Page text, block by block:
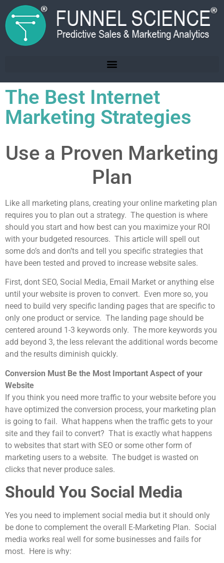
The Best Internet
Marketing Strategies
Use a Proven Marketing
Plan
Like all marketing plans, creating your online marketing plan
requires you to plan out a strategy. The question is where
should you start and how best can you maximize your ROI
with your budgeted resources. This article will spell out
some do’s and don’ts and tell you specific strategies that
have been tested and proved to increase website sales.
First, dont SEO, Social Media, Email Market or anything else
until your website is proven to convert. Even more so, you
need to build very specific landing pages that are specific to
only one product or service. The landing page should be
centered around 1-3 keywords only. The more keywords you
add beyond 3, the less relevant the additional words become
and the results diminish quickly.
Conversion Must Be the Most Important Aspect of your
Website
If you think you need more traffic to your website before you
have optimized the conversion process, your marketing plan
is going to fail. What happens when the traffic gets to your
site and they fail to convert? That is exactly what happens
to websites that start with SEO or some other form of
marketing users to a website. The budget is wasted on
clicks that never produce sales.
Should You Social Media
Yes you need to implement social media but it should only
be done to complement the overall E-Marketing Plan. Social
media works real well for some businesses and fails for
most. Here is why: